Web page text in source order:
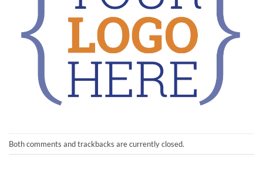
Both comments and trackbacks are currently closed.